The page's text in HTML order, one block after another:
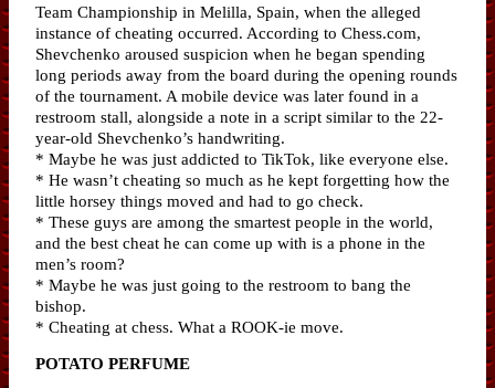
Team Championship in Melilla, Spain, when the alleged
instance of cheating occurred. According to Chess.com,
Shevchenko aroused suspicion when he began spending
long periods away from the board during the opening rounds
of the tournament. A mobile device was later found in a
restroom stall, alongside a note in a script similar to the 22-
year-old Shevchenko’s handwriting.
* Maybe he was just addicted to TikTok, like everyone else.
* He wasn’t cheating so much as he kept forgetting how the
little horsey things moved and had to go check.
* These guys are among the smartest people in the world,
and the best cheat he can come up with is a phone in the
men’s room?
* Maybe he was just going to the restroom to bang the
bishop.
* Cheating at chess. What a ROOK-ie move.
POTATO PERFUME